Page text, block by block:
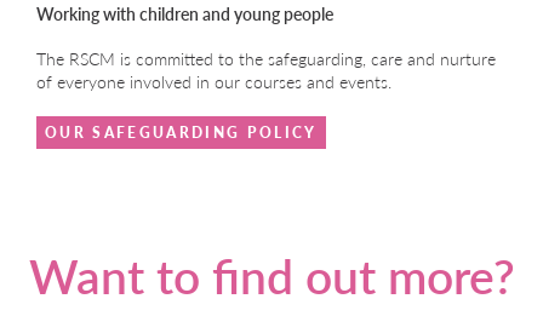
Working with children and young people
The RSCM is committed to the safeguarding, care and nurture
of everyone involved in our courses and events.
OUR SAFEGUARDING POLICY
Want to find out more?